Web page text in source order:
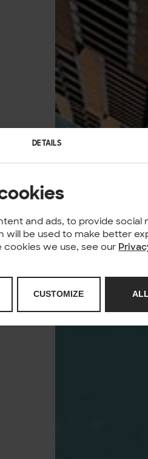
DETAILS
and ads, to provide social
will be used to make better
cookies we use, see our
CUSTOMIZE